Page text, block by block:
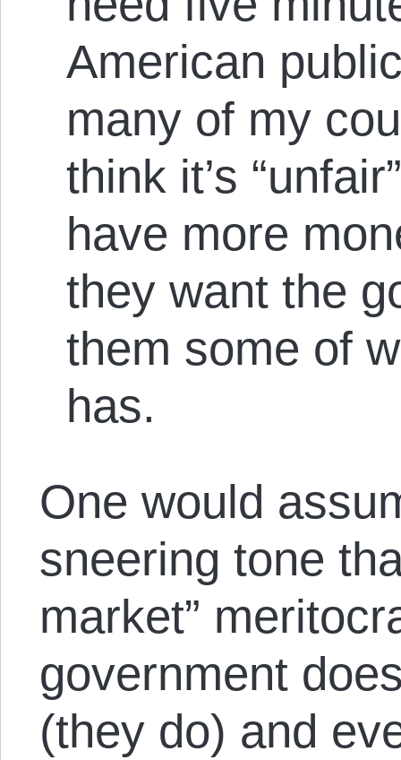
American
many of my
think it’s
have more
they want the
them some of
has.
One would
sneering tone
market”
government
(they do) and